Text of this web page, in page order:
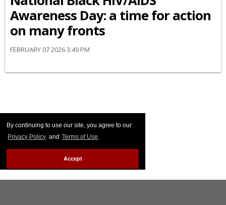
By continuing to use our site, you agree to our
Privacy Policy and Terms of Use.
Accept
Awareness Day: a time for action
on many fronts
FEBRUARY 07 2026 3:49 PM